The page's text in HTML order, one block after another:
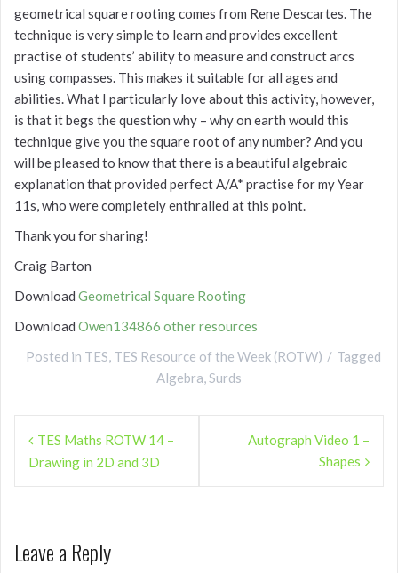
geometrical square rooting comes from Rene Descartes. The
technique is very simple to learn and provides excellent
practise of students’ ability to measure and construct arcs
using compasses. This makes it suitable for all ages and
abilities. What I particularly love about this activity, however,
is that it begs the question why – why on earth would this
technique give you the square root of any number? And you
will be pleased to know that there is a beautiful algebraic
explanation that provided perfect A/A* practise for my Year
11s, who were completely enthralled at this point.
Thank you for sharing!
Craig Barton
Download Geometrical Square Rooting
Download Owen134866 other resources
Posted in TES, TES Resource of the Week (ROTW)
Tagged
Algebra,Surds
Post
navigation
TES Maths ROTW 14 –
Drawing in 2D and 3D
Autograph Video 1 –
Shapes
Leave a Reply